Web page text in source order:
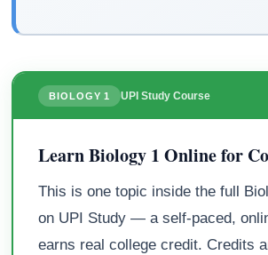
BIOLOGY 1 UPI Study Course
Learn Biology 1 Online for
This is one topic inside the full
on UPI Study — a self-paced,
earns real college credit. Credits